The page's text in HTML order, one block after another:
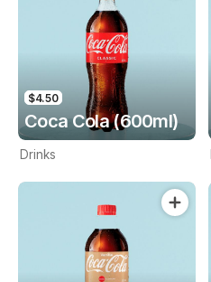
$4.50
Coca Cola (600ml)
Drinks